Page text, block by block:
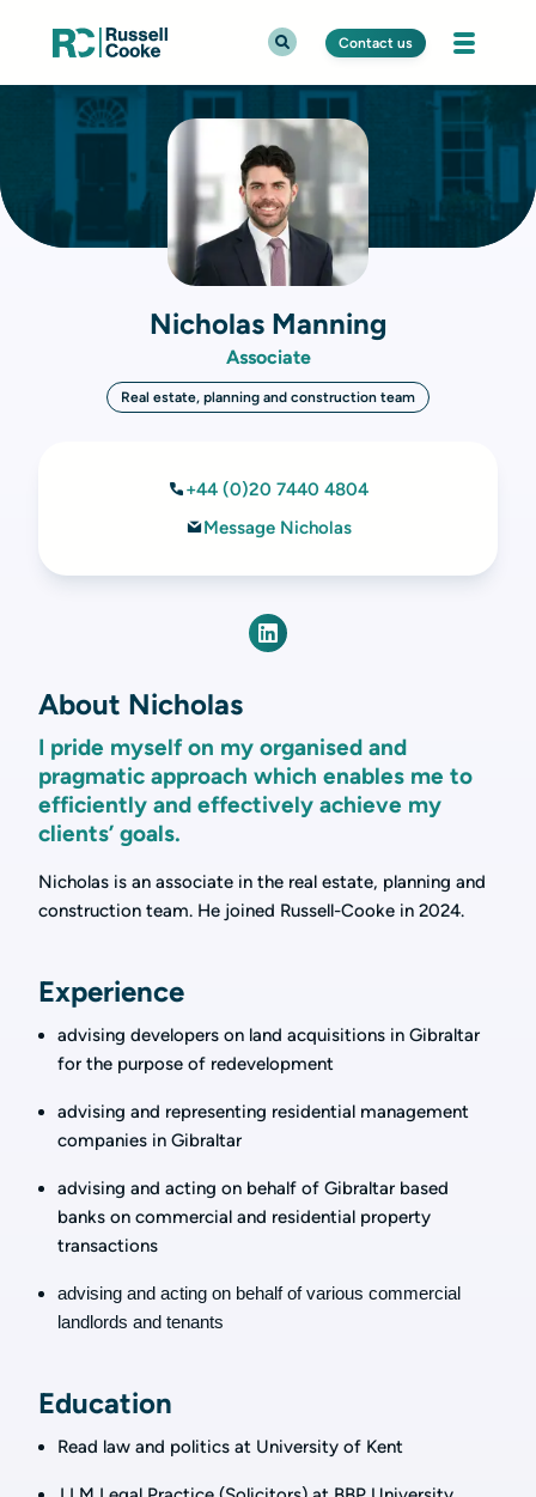
Contact us
Nicholas Manning
Associate
Real estate, planning and construction team
+44 (0)20 7440 4804
Message Nicholas
About Nicholas
I pride myself on my organised and
pragmatic approach which enables me to
efficiently and effectively achieve my
clients’ goals.
Nicholas is an associate in the real estate, planning and
construction team. He joined Russell-Cooke in 2024.
Experience
advising developers on land acquisitions in Gibraltar
for the purpose of redevelopment
advising and representing residential management
companies in Gibraltar
advising and acting on behalf of Gibraltar based
banks on commercial and residential property
transactions
advising and acting on behalf of various commercial
landlords and tenants
Education
Read law and politics at University of Kent